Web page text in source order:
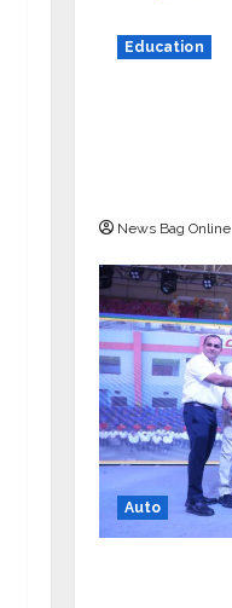
Education
News Bag Online
Auto